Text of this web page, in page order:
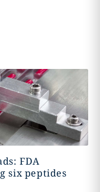
FDA
six peptides